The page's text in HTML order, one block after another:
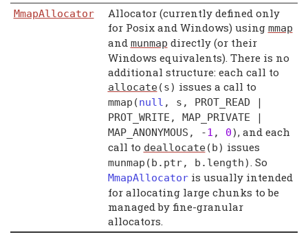
MmapAllocator
Allocator (currently defined only
for Posix and Windows) using mmap
and munmap directly (or their
Windows equivalents). There is no
additional structure: each call to
allocate(s) issues a call to
mmap (null , s , PROT_READ
|
PROT_WRITE , MAP_PRIVATE
|
MAP_ANONYMOUS , -1 , 0), and each
call to deallocate(b) issues
munmap (b . ptr, b . length). So
MmapAllocatoris usually intended
for allocating large chunks to be
managed by fine-granular
allocators.